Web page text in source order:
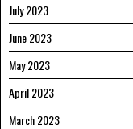
July 2023
June 2023
May 2023
April 2023
March 2023